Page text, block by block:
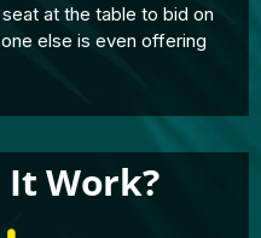
at the table to bid on
else is even offering
It Work?